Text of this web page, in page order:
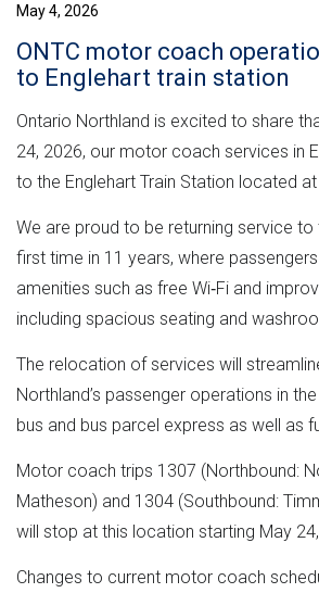
May 4, 2026
ONTC motor coach
to Englehart train station
Ontario Northland is excited to share
24, 2026, our motor coach services in
to the Englehart Train Station located
We are proud to be returning service
first time in 11 years, where
amenities such as free Wi‑Fi and
including spacious seating and
The relocation of services will
Northland’s passenger operations in
bus and bus parcel express as well as
Motor coach trips 1307 (Northbound:
Matheson) and 1304 (Southbound:
will stop at this location starting May
Changes to current motor coach